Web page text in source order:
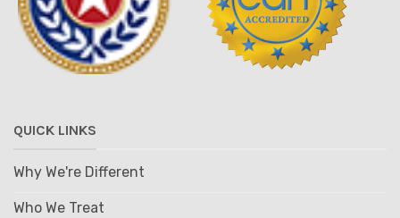
QUICK LINKS
Why We're Different
Who We Treat